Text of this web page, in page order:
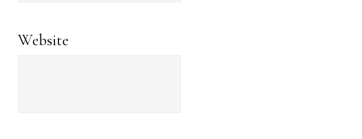
Website